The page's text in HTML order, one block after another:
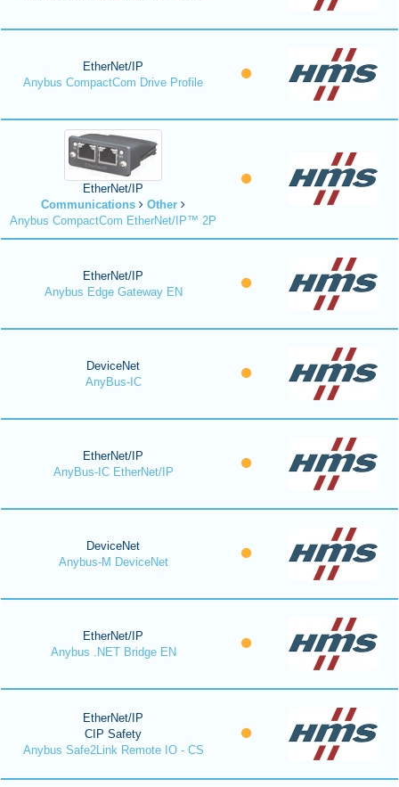
EtherNet/IP
Anybus CompactCom Drive Profile
EtherNet/IP
Communications
Other
Anybus CompactCom EtherNet/IP™ 2P
EtherNet/IP
Anybus Edge Gateway EN
DeviceNet
AnyBus-IC
EtherNet/IP
AnyBus-IC EtherNet/IP
DeviceNet
Anybus-M DeviceNet
EtherNet/IP
Anybus .NET Bridge EN
EtherNet/IP
CIP Safety
Anybus Safe2Link Remote IO - CS